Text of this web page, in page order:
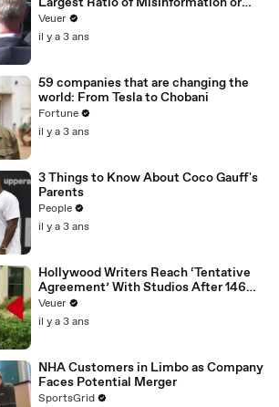
Disinformation’ Amongst All Social
Media Platforms
Veuer
il y a 3 ans
59 companies that are changing the
world: From Tesla to Chobani
Fortune
il y a 3 ans
3 Things to Know About Coco Gauff's
Parents
People
il y a 3 ans
Hollywood Writers Reach ‘Tentative
Agreement’ With Studios After 146
Day Strike
Veuer
il y a 3 ans
NHA Customers in Limbo as Company
Faces Potential Merger
SportsGrid